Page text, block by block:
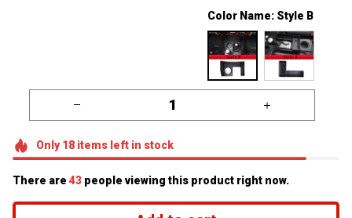
Color Name: Style B
Only18itemsleft in stock
There are 46 people viewing this product right now.